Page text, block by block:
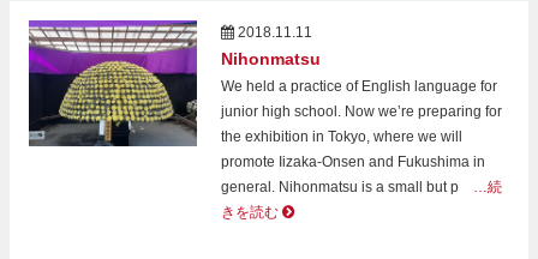
2018.11.11
Nihonmatsu
We held a practice of English language for
junior high school. Now we’re preparing for
the exhibition in Tokyo, where we will
promote Iizaka-Onsen and Fukushima in
general. Nihonmatsu is a small but p …続
きを読む